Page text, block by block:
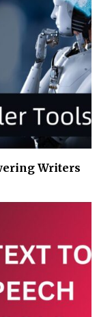
Writers